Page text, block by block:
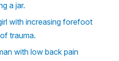
a jar.
with increasing forefoot
trauma.
with low back pain